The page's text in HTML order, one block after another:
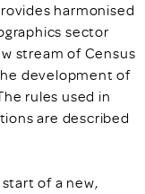
harmonised
sector
stream of Census
development of
rules used in
are described
of a new,